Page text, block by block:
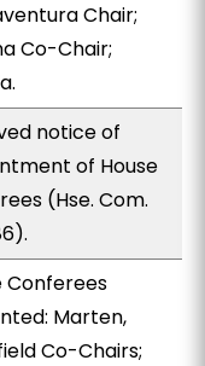
Chair;
Co-Chair;
notice of
of House
(Hse. Com.
Conferees
Marten,
Co-Chairs;